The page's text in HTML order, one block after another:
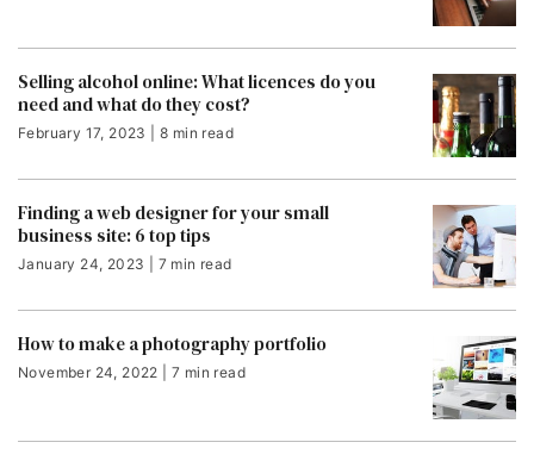
Selling alcohol online: What licences do you
need and what do they cost?
February 17, 2023 | 8 min read
Finding a web designer for your small
business site: 6 top tips
January 24, 2023 | 7 min read
How to make a photography portfolio
November 24, 2022 | 7 min read